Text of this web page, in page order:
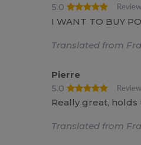
5.0
I WANT TO BUY
Translated from
Pierre
5.0
Really great, holds
Translated from